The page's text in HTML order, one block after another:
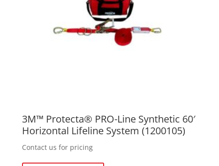
3M™ Protecta® PRO-Line Synthetic 60′
Horizontal Lifeline System (1200105)
Contact us for pricing